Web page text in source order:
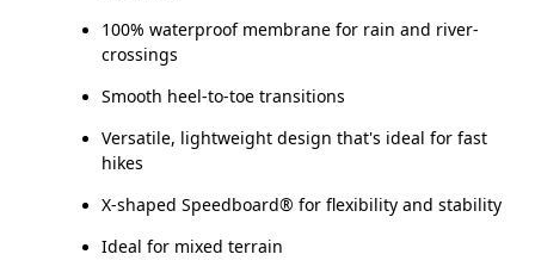
100% waterproof membrane for rain and river-
crossings
Smooth heel-to-toe transitions
Versatile, lightweight design that's ideal for fast
hikes
X-shaped Speedboard® for flexibility and stability
Ideal for mixed terrain